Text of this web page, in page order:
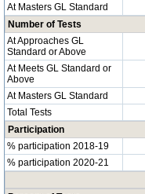
At Masters GL Standard
Number of Tests
At Approaches GL
Standard or Above
At Meets GL Standard or
Above
At Masters GL Standard
Total Tests
Participation
% participation 2018-19
% participation 2020-21